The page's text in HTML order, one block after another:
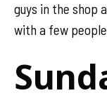
guys in the shop
with a few